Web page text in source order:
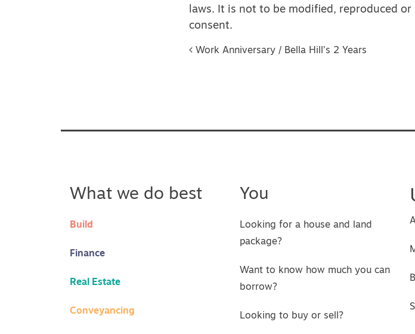
laws. It is not to be modified, reproduced
consent.
Post navigation
Work Anniversary / Bella Hill’s 2 Years
What we do best
Build
Finance
Real Estate
Conveyancing
You
Looking for a house and land
package?
Want to know how much you can
borrow?
Looking to buy or sell?